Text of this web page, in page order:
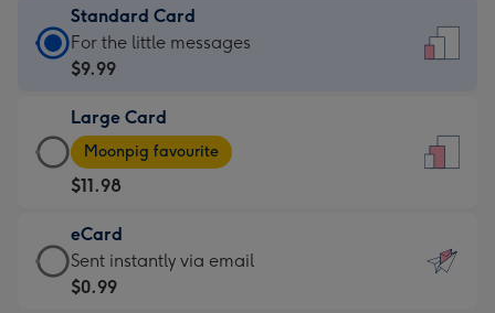
Standard Card
Standard
Card
$9.99
-
For
the
little
messages
-
For the little messages
$9.99
Large Card
Large
Card
-
$11.98
-
Moonpig
favourite
Moonpig favourite
$11.98
eCard
eCard
-
Sent instantly via email
$0.99